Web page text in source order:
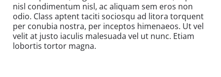
nisl condimentum nisl, ac aliquam sem eros non
odio. Class aptent taciti sociosqu ad litora torquent
per conubia nostra, per inceptos himenaeos. Ut vel
velit at justo iaculis malesuada vel ut nunc. Etiam
lobortis tortor magna.